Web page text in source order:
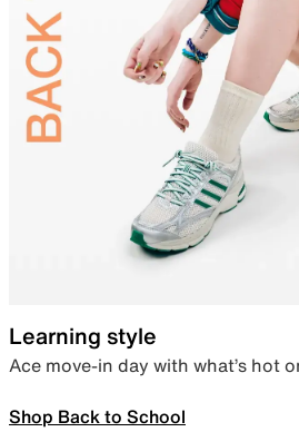
Learning style
Ace move-in day with what’s hot
Shop Back to School